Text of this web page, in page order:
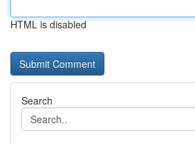
HTML is disabled
Search